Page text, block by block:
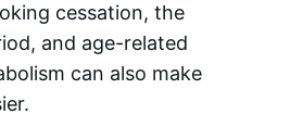
cessation, the
and age-related
can also make